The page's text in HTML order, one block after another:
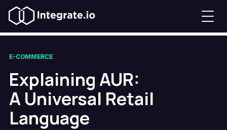
E-COMMERCE
Explaining AUR:
A Universal Retail
Language